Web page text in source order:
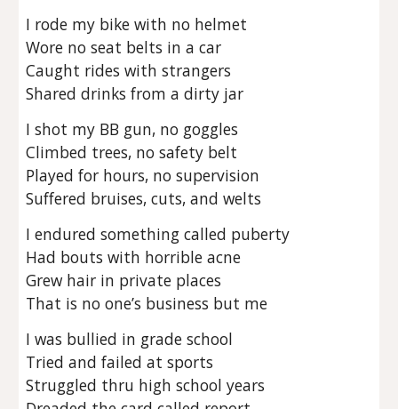
I rode my bike with no helmet
Wore no seat belts in a car
Caught rides with strangers
Shared drinks from a dirty jar
I shot my BB gun, no goggles
Climbed trees, no safety belt
Played for hours, no supervision
Suffered bruises, cuts, and welts
I endured something called puberty
Had bouts with horrible acne
Grew hair in private places
That is no one’s business but me
I was bullied in grade school
Tried and failed at sports
Struggled thru high school years